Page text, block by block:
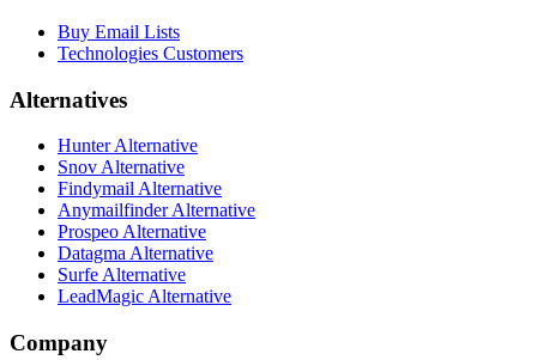
Buy Email Lists
Technologies Customers
Alternatives
Hunter Alternative
Snov Alternative
Findymail Alternative
Anymailfinder Alternative
Prospeo Alternative
Datagma Alternative
Surfe Alternative
LeadMagic Alternative
Company